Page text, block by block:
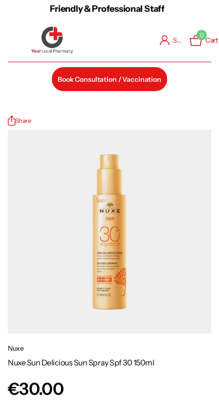
Friendly & Professional Staff
Sign in
0
Cart
Book Consultation / Vaccination
Share
Nuxe
Nuxe Sun Delicious Sun Spray Spf 30 150ml
€30.00